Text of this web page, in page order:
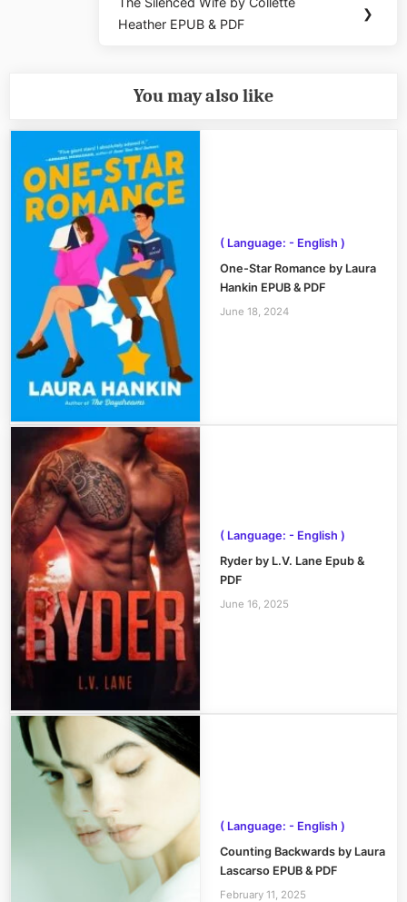
Next
Post:
Heather EPUB & PDF
❯
You may also like
( Language: - English )
One-Star Romance by Laura
Hankin EPUB & PDF
June 18, 2024
( Language: - English )
Ryder by L.V. Lane Epub &
PDF
June 16, 2025
( Language: - English )
Counting Backwards by Laura
Lascarso EPUB & PDF
February 11, 2025